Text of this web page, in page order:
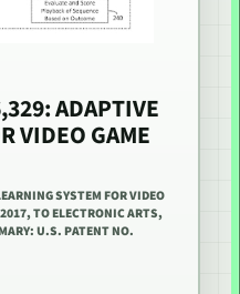
ADAPTIVE
VIDEO GAME
SYSTEM FOR VIDEO
TO ELECTRONIC ARTS,
U.S. PATENT NO.